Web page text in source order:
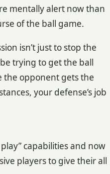
mentally alert now than
of the ball game.
isn’t just to stop the
trying to get the ball
the opponent gets the
your defense’s job
capabilities and now
players to give their all